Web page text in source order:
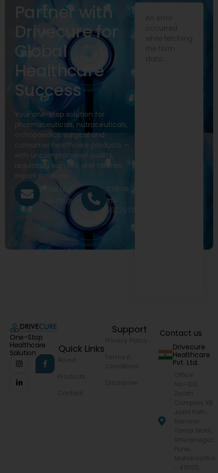
Partner with
Drivecure for
Global
Healthcare
Success
Your one-stop solution for
pharmaceuticals, nutraceuticals,
orthopaedics, surgical and
consumer healthcare products —
with uncompromised quality,
regulatory support, and tailored
export solutions.
Email Us
exports@drivecure.in
Call Us
+91
9322977968
An error
occurred
while fetching
the form
data.
One-Stop
Healthcare
Solution
Quick Links
About
Products
Contact
Support
Privacy Policy
Terms &
Conditions
Disclaimer
Contact us
Drivecure
Healthcare
Pvt. Ltd.
Office
No.-103,
Zenith
Complex, KB
Joshi Path,
Narveer
Tanaji Wadi,
Shivajinagar,
Pune,
Maharashtra
- 411005